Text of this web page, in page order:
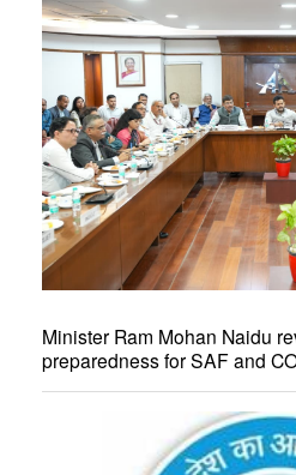
Minister Ram Mohan Naidu
preparedness for SAF and